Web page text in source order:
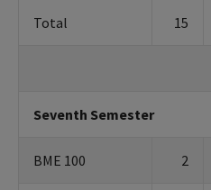
Total 15
Seventh Semester
BME 100 2